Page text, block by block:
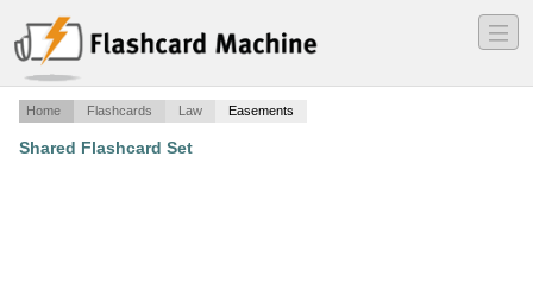
―
―
―
Home Flashcards Law Easements
Shared Flashcard Set